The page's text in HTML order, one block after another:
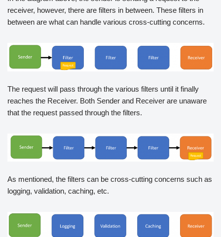
receiver, however, there are filters in between. These filters in
between are what can handle various cross-cutting concerns.
The request will pass through the various filters until it finally
reaches the Receiver. Both Sender and Receiver are unaware
that the request passed through the filters.
As mentioned, the filters can be cross-cutting concerns such as
logging, validation, caching, etc.